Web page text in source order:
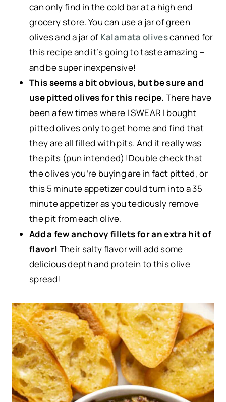
can only find in the cold bar at a high end
grocery store. You can use a jar of green
olives and a jar of Kalamata olivescanned for
this recipeand it’s going to taste amazing –
and be super inexpensive!
This seems a bit obvious, but be sure and
use pitted olives for this recipe. There have
been a few times where I SWEAR I bought
pitted olives only to get home and find that
they are all filled with pits. And it really was
the pits (pun intended)! Double check that
the olives you’re buying are in fact pitted, or
this 5 minute appetizer could turn into a 35
minute appetizer as you tediously remove
the pit from each olive.
Add a few anchovy fillets for an extra hit of
flavor! Their salty flavor will add some
delicious depth and protein to this olive
spread!